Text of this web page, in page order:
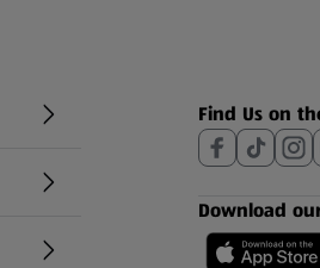
Find Us on
Download